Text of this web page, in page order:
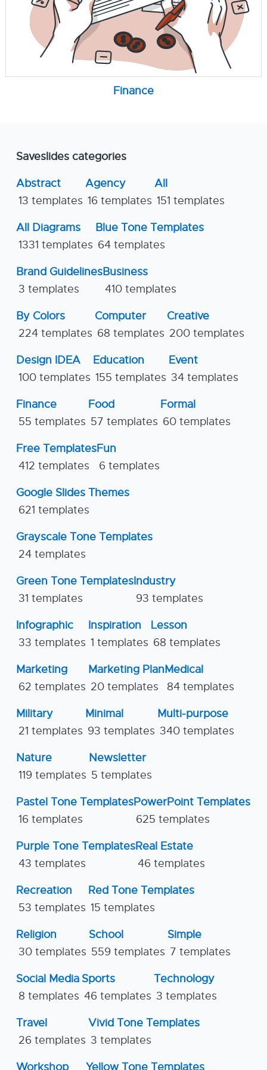
Finance
Saveslides categories
Abstract
13 templates
Agency
16 templates
All
151 templates
All Diagrams
1331 templates
Blue Tone Templates
64 templates
Brand Guidelines
3 templates
Business
410 templates
By Colors
224 templates
Computer
68 templates
Creative
200 templates
Design IDEA
100 templates
Education
155 templates
Event
34 templates
Finance
55 templates
Food
57 templates
Formal
60 templates
Free Templates
412 templates
Fun
6 templates
Google Slides Themes
621 templates
Grayscale Tone Templates
24 templates
Green Tone Templates
31 templates
Industry
93 templates
Infographic
33 templates
Inspiration
1 templates
Lesson
68 templates
Marketing
62 templates
Marketing Plan
20 templates
Medical
84 templates
Military
21 templates
Minimal
93 templates
Multi-purpose
340 templates
Nature
119 templates
Newsletter
5 templates
Pastel Tone Templates
16 templates
PowerPoint Templates
625 templates
Purple Tone Templates
43 templates
Real Estate
46 templates
Recreation
53 templates
Red Tone Templates
15 templates
Religion
30 templates
School
559 templates
Simple
7 templates
Social Media
8 templates
Sports
46 templates
Technology
3 templates
Travel
26 templates
Vivid Tone Templates
3 templates
Workshop Yellow Tone Templates